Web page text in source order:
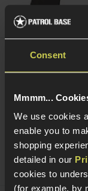
Consent
Mmmm...
We use cookies
enable you to
shopping
detailed in our
cookies to
(for example, by